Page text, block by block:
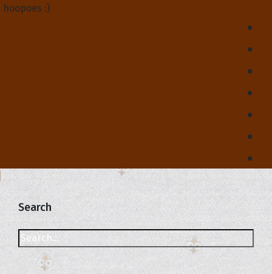
hoopoes :)
Search